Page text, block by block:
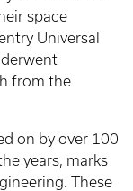
space
Universal
from the
on by over 100
years, marks
These